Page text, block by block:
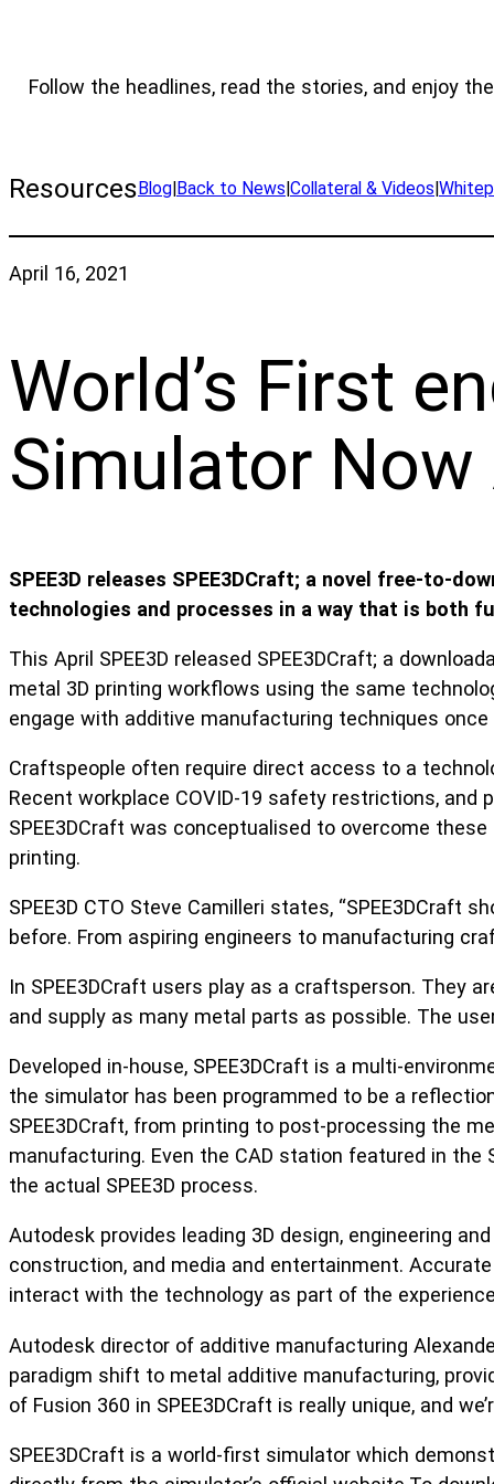
Follow the headlines, read the stories, and enjoy
ResourcesBlog|Back to News|Collateral & Videos|
April 16, 2021
World’s First
Simulator Now
SPEE3D releases SPEE3DCraft; a novel free-to-
technologies and processes in a way that is both
This April SPEE3D released SPEE3DCraft; a
metal 3D printing workflows using the same
engage with additive manufacturing techniques
Craftspeople often require direct access to a
Recent workplace COVID-19 safety restrictions,
SPEE3DCraft was conceptualised to overcome
printing.
SPEE3D CTO Steve Camilleri states, “SPEE3DCraft
before. From aspiring engineers to manufacturing
In SPEE3DCraft users play as a craftsperson. They
and supply as many metal parts as possible. The
Developed in-house, SPEE3DCraft is a multi-
the simulator has been programmed to be a
SPEE3DCraft, from printing to post-processing the
manufacturing. Even the CAD station featured in
the actual SPEE3D process.
Autodesk provides leading 3D design, engineering
construction, and media and entertainment.
interact with the technology as part of the
Autodesk director of additive manufacturing
paradigm shift to metal additive manufacturing,
of Fusion 360 in SPEE3DCraft is really unique, and
SPEE3DCraft is a world-first simulator which